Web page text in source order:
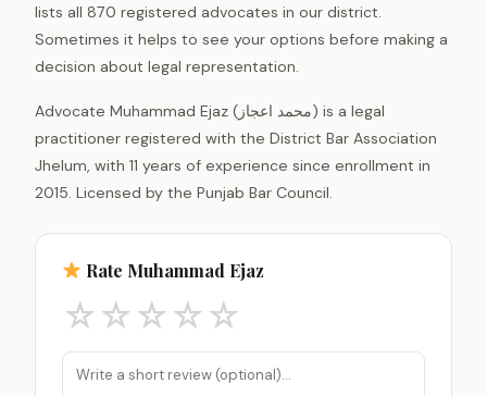
lists all 870 registered advocates in our district.
Sometimes it helps to see your options before making a
decision about legal representation.
Advocate Muhammad Ejaz (محمد اعجاز) is a legal
practitioner registered with the District Bar Association
Jhelum, with 11 years of experience since enrollment in
2015. Licensed by the Punjab Bar Council.
Rate Muhammad Ejaz
☆☆☆☆☆